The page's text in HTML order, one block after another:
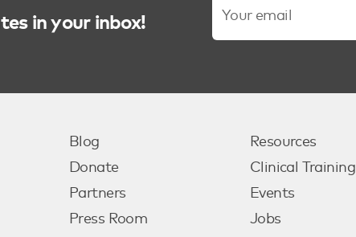
in your inbox!
Blog
Donate
Partners
Press Room
Resources
Clinical Training
Events
Jobs